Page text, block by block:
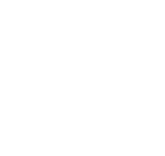
reviews: